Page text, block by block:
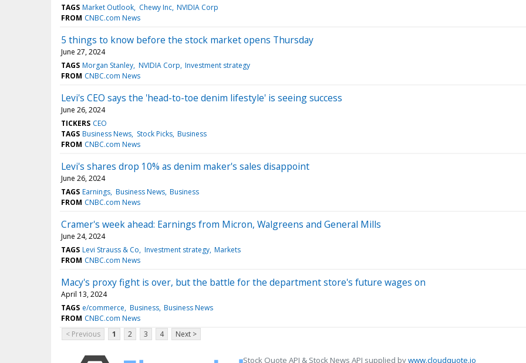
TAGS Market Outlook Chewy Inc NVIDIA Corp
FROM CNBC.com News
5 things to know before the stock market opens Thursday
June 27, 2024
TAGS Morgan Stanley NVIDIA Corp Investment strategy
FROM CNBC.com News
Levi's CEO says the 'head-to-toe denim lifestyle' is seeing success
June 26, 2024
TICKERS CEO
TAGS Business News Stock Picks Business
FROM CNBC.com News
Levi's shares drop 10% as denim maker's sales disappoint
June 26, 2024
TAGS Earnings Business News Business
FROM CNBC.com News
Cramer's week ahead: Earnings from Micron, Walgreens and General Mills
June 24, 2024
TAGS Levi Strauss & Co Investment strategy Markets
FROM CNBC.com News
Macy's proxy fight is over, but the battle for the department store's future wages on
April 13, 2024
TAGS e/commerce Business Business News
FROM CNBC.com News
< Previous
1 2 3 4 Next >
Stock Quote API & Stock News API supplied bywww.cloudquote.io